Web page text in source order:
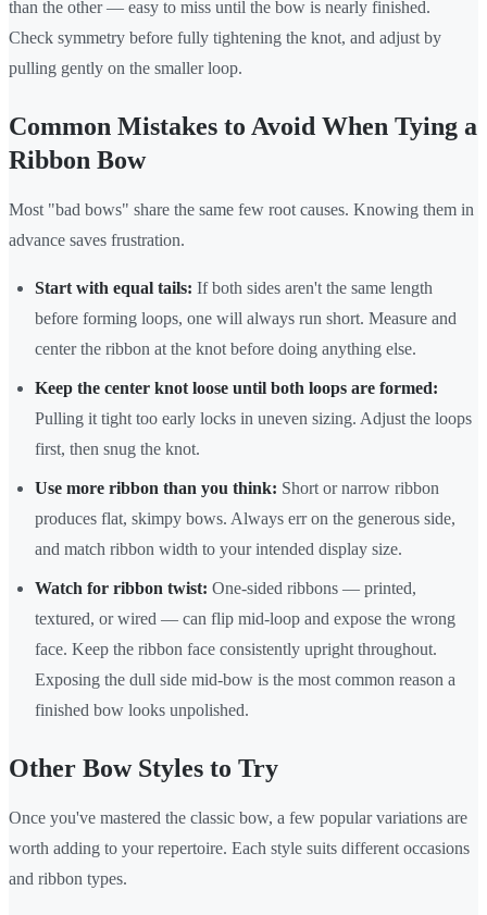
than the other — easy to miss until the bow is nearly finished.
Check symmetry before fully tightening the knot, and adjust by
pulling gently on the smaller loop.
Common Mistakes to Avoid When Tying a
Ribbon Bow
Most "bad bows" share the same few root causes. Knowing them in
advance saves frustration.
Start with equal tails: If both sides aren't the same length
before forming loops, one will always run short. Measure and
center the ribbon at the knot before doing anything else.
Keep the center knot loose until both loops are formed:
Pulling it tight too early locks in uneven sizing. Adjust the loops
first, then snug the knot.
Use more ribbon than you think: Short or narrow ribbon
produces flat, skimpy bows. Always err on the generous side,
and match ribbon width to your intended display size.
Watch for ribbon twist: One-sided ribbons — printed,
textured, or wired — can flip mid-loop and expose the wrong
face. Keep the ribbon face consistently upright throughout.
Exposing the dull side mid-bow is the most common reason a
finished bow looks unpolished.
Other Bow Styles to Try
Once you've mastered the classic bow, a few popular variations are
worth adding to your repertoire. Each style suits different occasions
and ribbon types.